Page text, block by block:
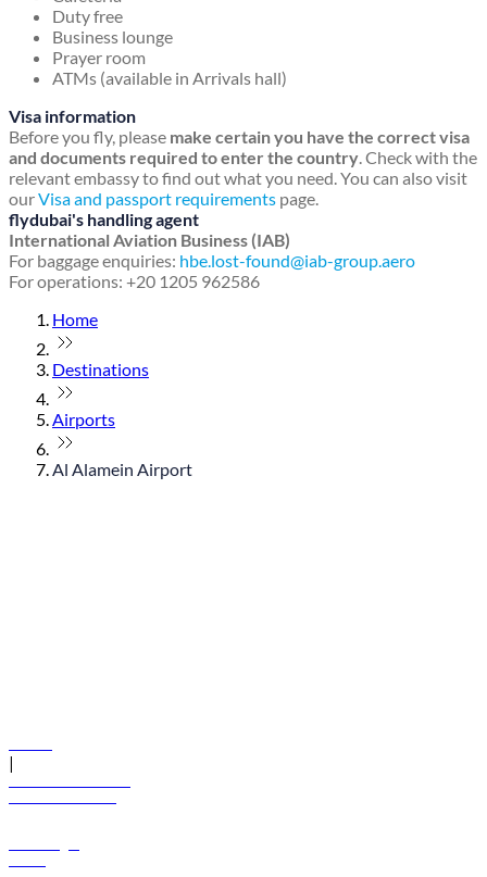
Duty free
Business lounge
Prayer room
ATMs (available in Arrivals hall)
Visa information
Before you fly, please make certain you have the correct visa
and documents required to enter the country. Check with the
relevant embassy to find out what you need. You can also visit
ourVisa and passport requirements page.
flydubai's handling agent
International Aviation Business (IAB)
For baggage enquiries: hbe.lost-found@iab-group.aero
For operations: +20 1205 962586
Home
Destinations
Airports
Al Alamein Airport
|